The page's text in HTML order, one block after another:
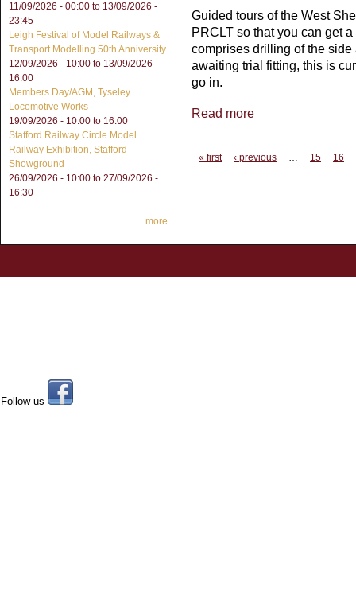
Guided tours of the West
PRCLT so that you can get
comprises drilling of the
awaiting trial fitting, this is
go in.
Read more
Pages
« first ‹ previous … 15 16
11/09/2026 - 00:00 to 13/09/2026 -
23:45
Leigh Festival of Model Railways &
Transport Modelling 50th Anniversity
12/09/2026 - 10:00 to 13/09/2026 -
16:00
Members Day/AGM, Tyseley
Locomotive Works
19/09/2026 - 10:00 to 16:00
Stafford Railway Circle Model
Railway Exhibition, Stafford
Showground
26/09/2026 - 10:00 to 27/09/2026 -
16:30
more
Follow us